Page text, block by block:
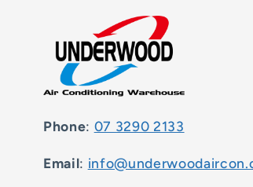
Phone: 07 3290 2133
Email: